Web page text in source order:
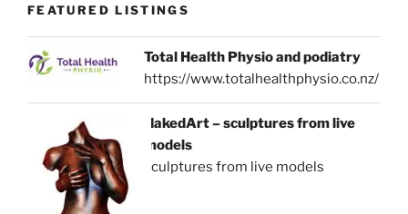
FEATURED LISTINGS
Total Health Physio and podiatry
https://www.totalhealthphysio.co.nz/
NakedArt – sculptures from live
models
sculptures from live models